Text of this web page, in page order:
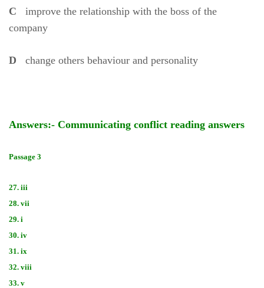
C improve the relationship with the boss of the
company
D change others behaviour and personality
Answers:- Communicating conflict reading answers
Passage 3
27. iii
28. vii
29. i
30. iv
31. ix
32. viii
33. v